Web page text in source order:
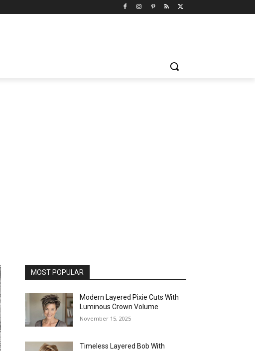
MOST POPULAR
Modern Layered Pixie Cuts With
Luminous Crown Volume
November 15, 2025
Timeless Layered Bob With